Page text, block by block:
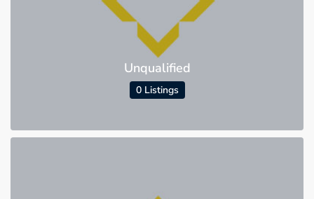
Unqualified
0 Listings